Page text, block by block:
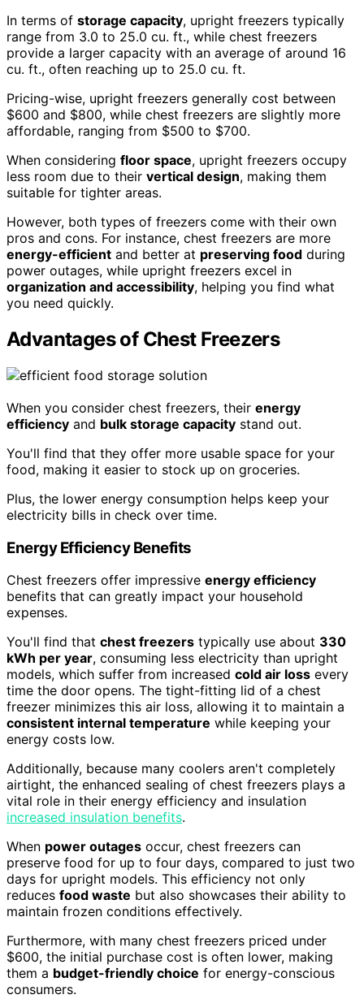
In terms of storage capacity, upright freezers typically
range from 3.0 to 25.0 cu. ft., while chest freezers
provide a larger capacity with an average of around 16
cu. ft., often reaching up to 25.0 cu. ft.
Pricing-wise, upright freezers generally cost between
$600 and $800, while chest freezers are slightly more
affordable, ranging from $500 to $700.
When considering floor space, upright freezers occupy
less room due to their vertical design, making them
suitable for tighter areas.
However, both types of freezers come with their own
pros and cons. For instance, chest freezers are more
energy-efficient and better at preserving food during
power outages, while upright freezers excel in
organization and accessibility, helping you find what
you need quickly.
Advantages of Chest Freezers
When you consider chest freezers, their energy
efficiency and bulk storage capacity stand out.
You'll find that they offer more usable space for your
food, making it easier to stock up on groceries.
Plus, the lower energy consumption helps keep your
electricity bills in check over time.
Energy Efficiency Benefits
Chest freezers offer impressive energy efficiency
benefits that can greatly impact your household
expenses.
You'll find that chest freezers typically use about 330
kWh per year, consuming less electricity than upright
models, which suffer from increased cold air loss every
time the door opens. The tight-fitting lid of a chest
freezer minimizes this air loss, allowing it to maintain a
consistent internal temperature while keeping your
energy costs low.
Additionally, because many coolers aren't completely
airtight, the enhanced sealing of chest freezers plays a
vital role in their energy efficiency and insulation
increased insulation benefits.
When power outages occur, chest freezers can
preserve food for up to four days, compared to just two
days for upright models. This efficiency not only
reduces food waste but also showcases their ability to
maintain frozen conditions effectively.
Furthermore, with many chest freezers priced under
$600, the initial purchase cost is often lower, making
them a budget-friendly choice for energy-conscious
consumers.